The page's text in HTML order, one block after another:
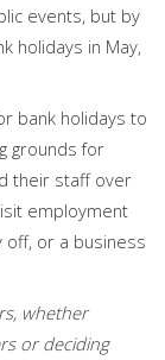
events, but by
holidays in May,
bank holidays to
grounds for
their staff over
employment
off, or a business
whether
or deciding